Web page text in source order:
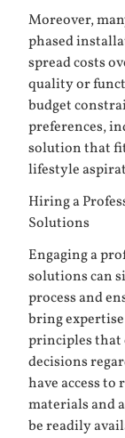
Moreover,
phased
spread costs
quality or
budget
preferences,
solution that
lifestyle
Hiring a
Solutions
Engaging a
solutions can
process and
bring
principles that
decisions
have access
materials and
be readily